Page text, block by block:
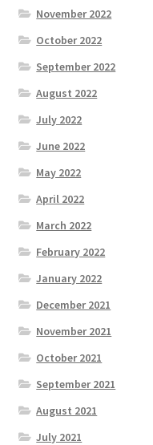
November 2022
October 2022
September 2022
August 2022
July 2022
June 2022
May 2022
April 2022
March 2022
February 2022
January 2022
December 2021
November 2021
October 2021
September 2021
August 2021
July 2021